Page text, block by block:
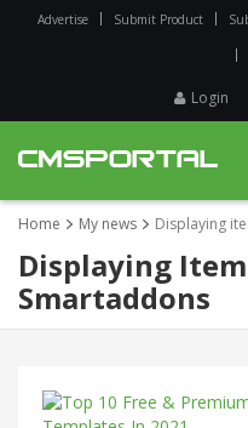
Advertise Submit Product
Login
Home My news Displaying
Displaying
Smartaddons